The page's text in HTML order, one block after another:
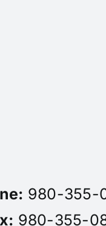
980-355-
980-355-